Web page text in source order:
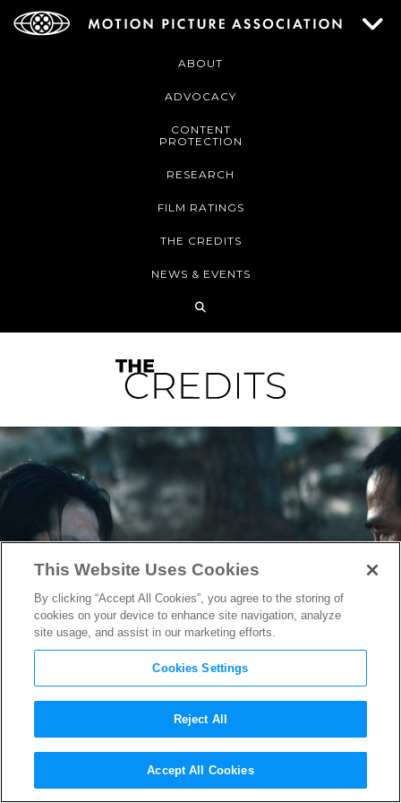
ABOUT
ADVOCACY
CONTENT
PROTECTION
RESEARCH
FILM RATINGS
THE CREDITS
NEWS & EVENTS
Watch the First Seven
Minutes of “Mortal Kombat”
This Website Uses Cookies
By clicking “Accept All Cookies”, you agree to the storing of
cookies on your device to enhance site navigation, analyze
site usage, and assist in our marketing efforts.
Cookies Settings
Reject All
Accept All Cookies